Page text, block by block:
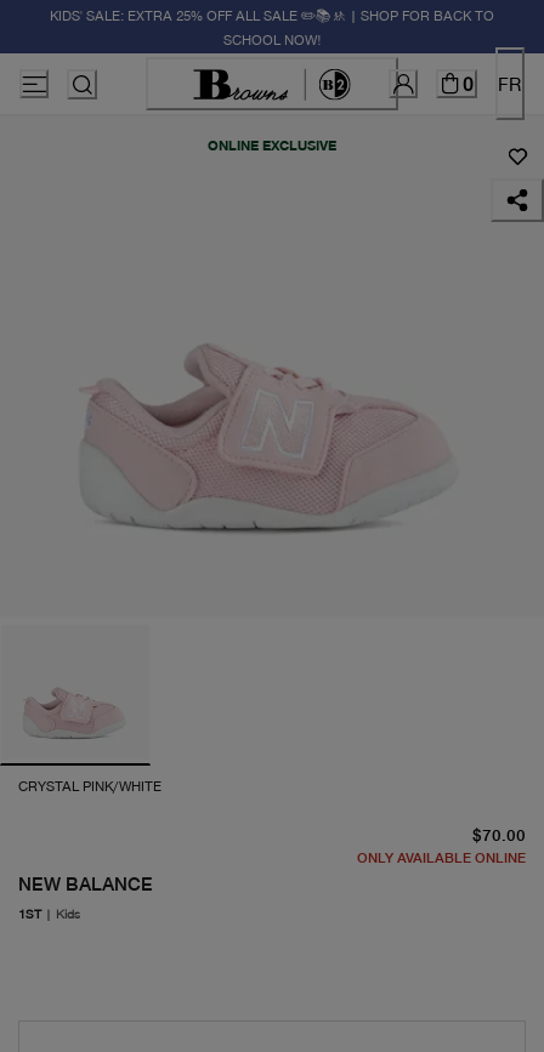
KIDS' SALE: EXTRA 25% OFF ALL SALE ✏️📚🚸 | SHOP FOR BACK TO
SCHOOL NOW!
0 FR
ONLINE EXCLUSIVE
CRYSTAL PINK/WHITE
NEW BALANCE
1ST| Kids
$70.00
ONLY AVAILABLE ONLINE